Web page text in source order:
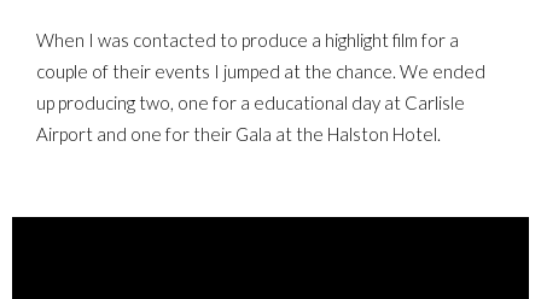
When I was contacted to produce a highlight film for a
couple of their events I jumped at the chance. We ended
up producing two, one for a educational day at Carlisle
Airport and one for their Gala at the Halston Hotel.